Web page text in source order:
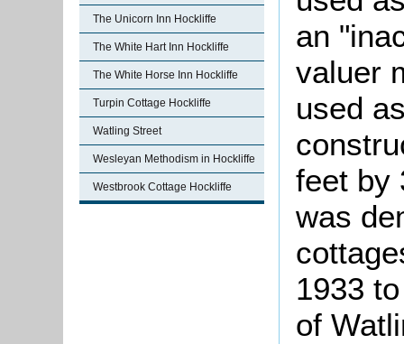
The Unicorn Inn Hockliffe
The White Hart Inn Hockliffe
The White Horse Inn Hockliffe
Turpin Cottage Hockliffe
Watling Street
Wesleyan Methodism in Hockliffe
Westbrook Cottage Hockliffe
an
valuer
used
feet by
was
1933
of